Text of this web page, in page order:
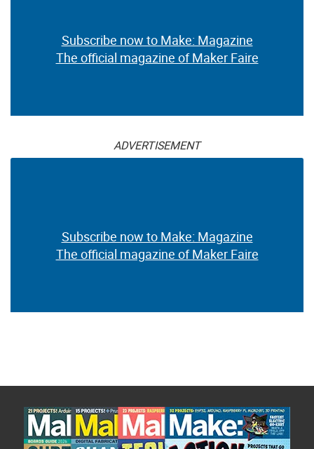
Subscribe now to Make: Magazine
The official magazine of Maker Faire
ADVERTISEMENT
Subscribe now to Make: Magazine
The official magazine of Maker Faire